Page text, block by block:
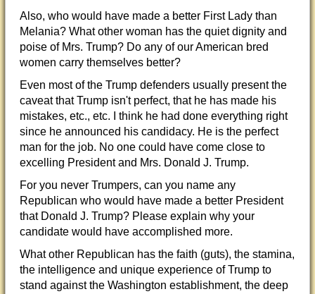
Also, who would have made a better First Lady than
Melania? What other woman has the quiet dignity and
poise of Mrs. Trump? Do any of our American bred
women carry themselves better?
Even most of the Trump defenders usually present the
caveat that Trump isn't perfect, that he has made his
mistakes, etc., etc. I think he had done everything right
since he announced his candidacy. He is the perfect
man for the job. No one could have come close to
excelling President and Mrs. Donald J. Trump.
For you never Trumpers, can you name any
Republican who would have made a better President
that Donald J. Trump? Please explain why your
candidate would have accomplished more.
What other Republican has the faith (guts), the stamina,
the intelligence and unique experience of Trump to
stand against the Washington establishment, the deep